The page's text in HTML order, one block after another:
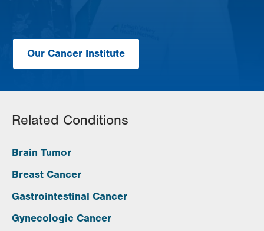
Our Cancer Institute
Related Conditions
Brain Tumor
Breast Cancer
Gastrointestinal Cancer
Gynecologic Cancer